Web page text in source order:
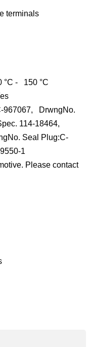
terminals
- 150 °C
967067, DrwngNo.
114-18464,
Seal Plug:C-
1
Please contact